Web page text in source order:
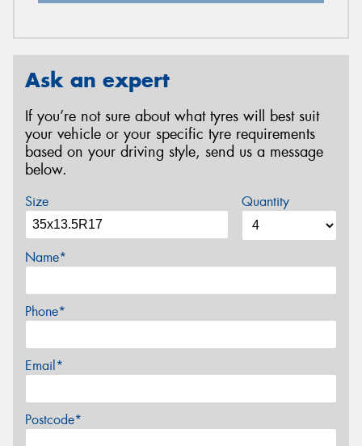
Ask an expert
If you’re not sure about what tyres will best suit
your vehicle or your specific tyre requirements
based on your driving style, send us a message
below.
Size Quantity
Name*
Phone*
Email*
Postcode*